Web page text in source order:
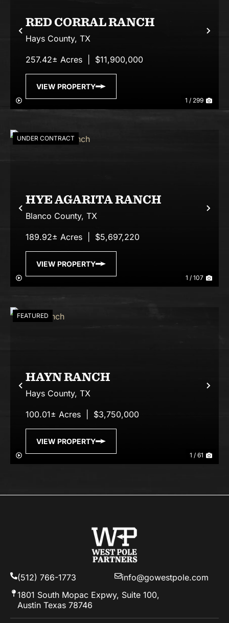
Previous
1 / 299
RED CORRAL RANCH
Hays County, TX
257.42± Acres $11,900,000
VIEW PROPERTY
Previous
UNDER CONTRACT
1 / 107
HYE AGARITA RANCH
Blanco County, TX
189.92± Acres $5,697,220
VIEW PROPERTY
Previous
FEATURED
1 / 61
HAYN RANCH
Hays County, TX
100.01± Acres $3,750,000
VIEW PROPERTY
(512) 766-1773
info@gowestpole.com
1801 South Mopac Expwy, Suite 100,
Austin Texas 78746